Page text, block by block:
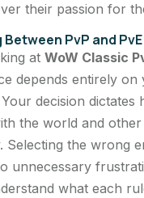
their passion for
PvP and
at WoW Classic
depends entirely on
decision dictates
the world and
Selecting the wrong
unnecessary
what each